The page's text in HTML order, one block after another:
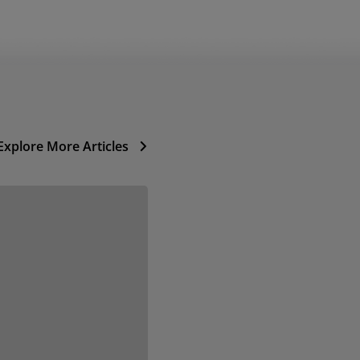
More Articles